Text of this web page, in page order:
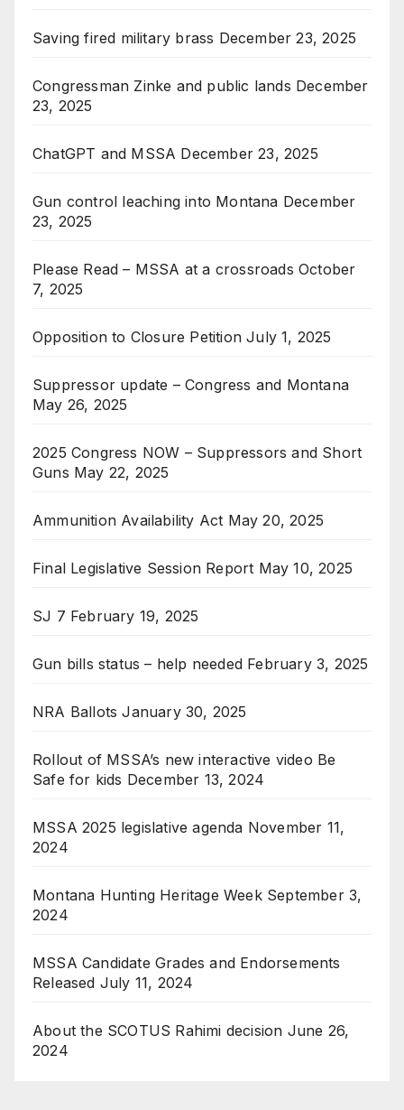
Saving fired military brass December 23, 2025
Congressman Zinke and public lands December
23, 2025
ChatGPT and MSSA December 23, 2025
Gun control leaching into Montana December
23, 2025
Please Read – MSSA at a crossroads October
7, 2025
Opposition to Closure Petition July 1, 2025
Suppressor update – Congress and Montana
May 26, 2025
2025 Congress NOW – Suppressors and Short
Guns May 22, 2025
Ammunition Availability Act May 20, 2025
Final Legislative Session Report May 10, 2025
SJ 7 February 19, 2025
Gun bills status – help needed February 3, 2025
NRA Ballots January 30, 2025
Rollout of MSSA’s new interactive video Be
Safe for kids December 13, 2024
MSSA 2025 legislative agenda November 11,
2024
Montana Hunting Heritage Week September 3,
2024
MSSA Candidate Grades and Endorsements
Released July 11, 2024
About the SCOTUS Rahimi decision June 26,
2024